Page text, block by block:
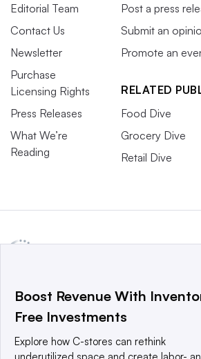
Editorial Team
Contact Us
Newsletter
Purchase
Licensing Rights
Press Releases
What We’re
Reading
Post a press
Submit an
Promote an
RELATED
Food Dive
Grocery Dive
Retail Dive
a global network that informs,
world’s technology buyers and sellers.
© 2025 TechTarget, Inc. or its
Boost Revenue With
Free Investments
Explore how C-stores can rethink